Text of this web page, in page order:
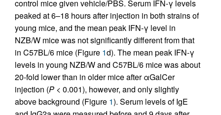
control mice given vehicle/PBS. Serum IFN-γ levels
peaked at 6–18 hours after injection in both strains of
young mice, and the mean peak IFN-γ level in
NZB/W mice was not significantly different from that
in C57BL/6 mice (Figure 1d). The mean peak IFN-γ
levels in young NZB/W and C57BL/6 mice was about
20-fold lower than in older mice after αGalCer
injection (P < 0.001), however, and only slightly
above background (Figure 1). Serum levels of IgE